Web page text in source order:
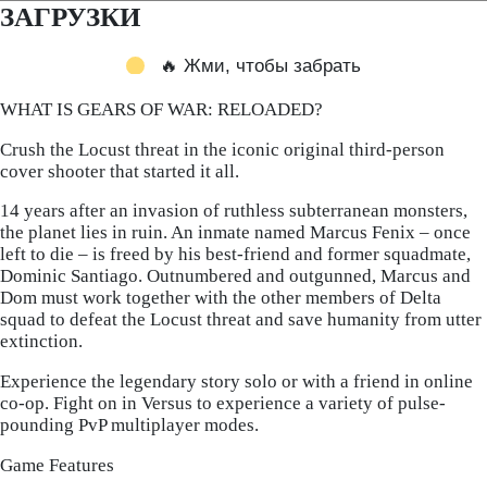
ЗАГРУЗКИ
🔥 Жми, чтобы забрать
WHAT IS GEARS OF WAR: RELOADED?
Crush the Locust threat in the iconic original third-person
cover shooter that started it all.
14 years after an invasion of ruthless subterranean monsters,
the planet lies in ruin. An inmate named Marcus Fenix – once
left to die – is freed by his best-friend and former squadmate,
Dominic Santiago. Outnumbered and outgunned, Marcus and
Dom must work together with the other members of Delta
squad to defeat the Locust threat and save humanity from utter
extinction.
Experience the legendary story solo or with a friend in online
co-op. Fight on in Versus to experience a variety of pulse-
pounding PvP multiplayer modes.
Game Features